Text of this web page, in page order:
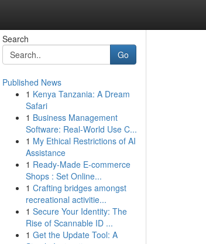
Search
Go
Published News
1 Kenya Tanzania: A Dream
Safari
1 Business Management
Software: Real-World Use C...
1 My Ethical Restrictions of AI
Assistance
1 Ready-Made E-commerce
Shops : Set Online...
1 Crafting bridges amongst
recreational activitie...
1 Secure Your Identity: The
Rise of Scannable ID ...
1 Get the Update Tool: A